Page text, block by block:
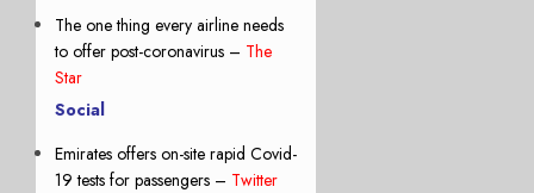
The one thing every airline needs
to offer post-coronavirus – The
Star
Social
Emirates offers on-site rapid Covid-
19 tests for passengers – Twitter